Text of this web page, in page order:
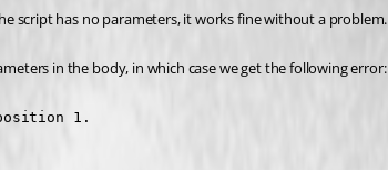
script has no parameters, it works fine without a problem.
in the body, in which case we get the following error:
1.